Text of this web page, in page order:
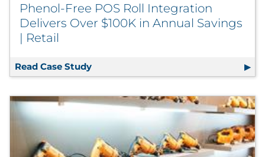
Phenol-Free POS Roll Integration
Delivers Over $100K in Annual Savings
| Retail
Read Case Study Phenol-Free POS Roll Integration